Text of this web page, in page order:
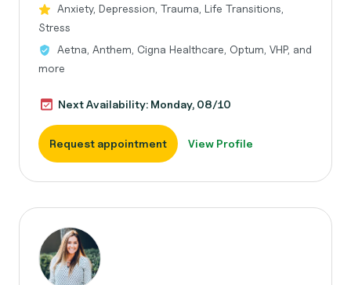
Anxiety, Depression, Trauma, Life Transitions,
Stress
Aetna, Anthem, Cigna Healthcare, Optum, VHP, and
more
Next Availability: Monday, 08/10
Request appointment View Profile